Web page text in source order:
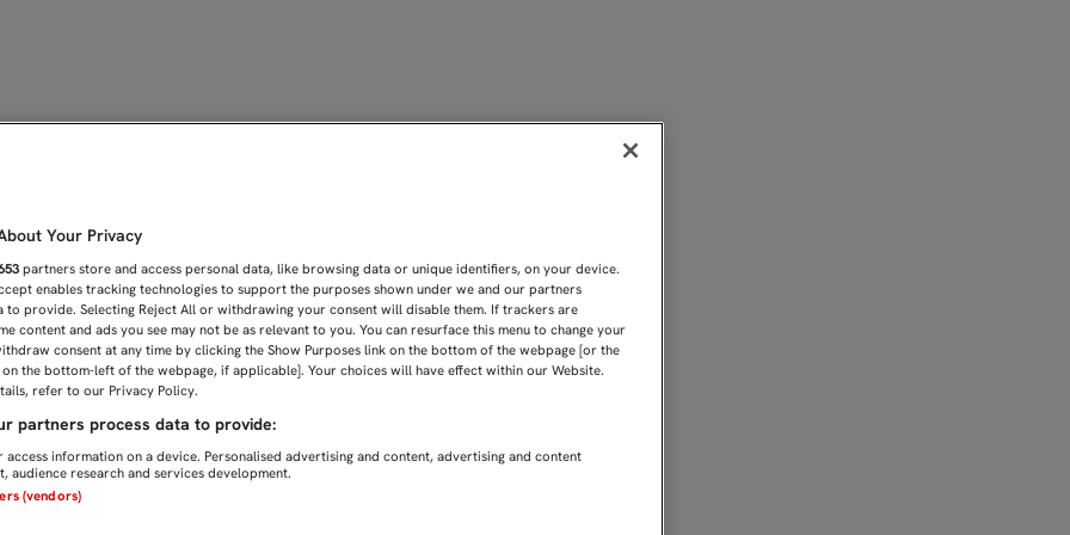
Your Privacy
partners store and access personal data, like browsing data or unique identifiers, on your device.
enables tracking technologies to support the purposes shown under we and our partners
to provide. Selecting Reject All or withdrawing your consent will disable them. If trackers are
content and ads you see may not be as relevant to you. You can resurface this menu to change your
consent at any time by clicking the Show Purposes link on the bottom of the webpage [or the
the bottom-left of the webpage, if applicable]. Your choices will have effect within our Website.
refer to our Privacy Policy.
partners process data to provide:
information on a device. Personalised advertising and content, advertising and content
audience research and services development.
(vendors)